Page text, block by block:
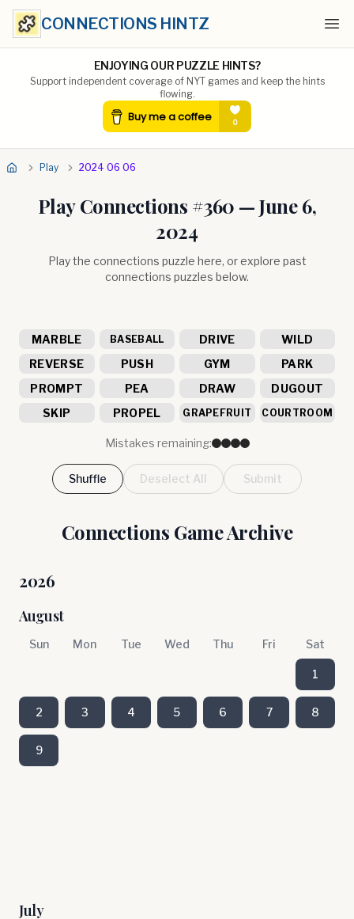
CONNECTIONS HINTZ
ENJOYING OUR PUZZLE HINTS?
Support independent coverage of NYT games and keep the hints
flowing.
Play 2024 06 06
Play Connections #360 —June 6,
2024
Play the connections puzzle here, or explore past
connections puzzles below.
MARBLE BASEBALL DRIVE
WILD
REVERSE
PUSH GYM
PARK
PROMPT
PEA DRAW
DUGOUT
SKIP
PROPEL GRAPEFRUIT COURTROOM
Mistakes remaining:
Shuffle Deselect All Submit
Connections Game Archive
2026
August
Sun Mon Tue Wed Thu Fri Sat
1
2 3 4 5 6 7 8
9
July